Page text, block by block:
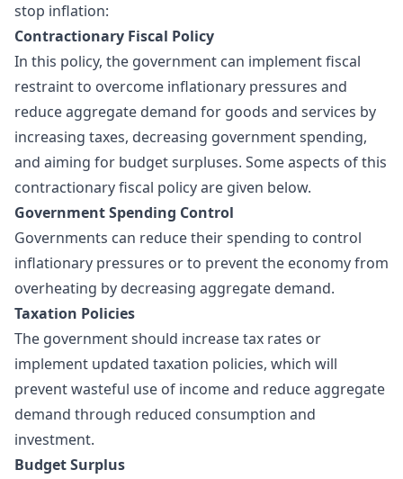
stop inflation:
Contractionary Fiscal Policy
In this policy, the government can implement fiscal
restraint to overcome inflationary pressures and
reduce aggregate demand for goods and services by
increasing taxes, decreasing government spending,
and aiming for budget surpluses. Some aspects of this
contractionary fiscal policy are given below.
Government Spending Control
Governments can reduce their spending to control
inflationary pressures or to prevent the economy from
overheating by decreasing aggregate demand.
Taxation Policies
The government should increase tax rates or
implement updated taxation policies, which will
prevent wasteful use of income and reduce aggregate
demand through reduced consumption and
investment.
Budget Surplus